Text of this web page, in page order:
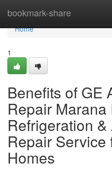
bookmark-share
Home
Home
1
Benefits of GE
Repair
Refrigeration
Repair Service
Homes